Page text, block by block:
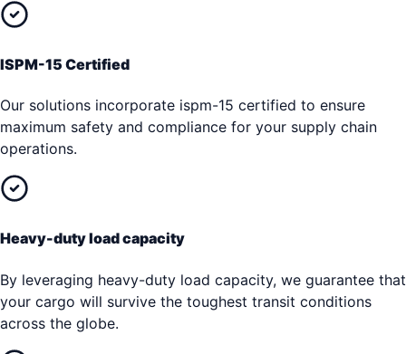
ISPM-15 Certified
Our solutions incorporate ispm-15 certified to ensure
maximum safety and compliance for your supply chain
operations.
Heavy-duty load capacity
By leveraging heavy-duty load capacity, we guarantee that
your cargo will survive the toughest transit conditions
across the globe.